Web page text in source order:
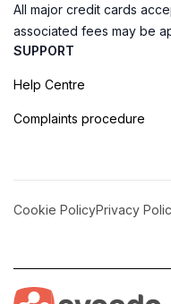
All major credit cards
associated fees may be
SUPPORT
Help Centre
Complaints procedure
Cookie PolicyPrivacy